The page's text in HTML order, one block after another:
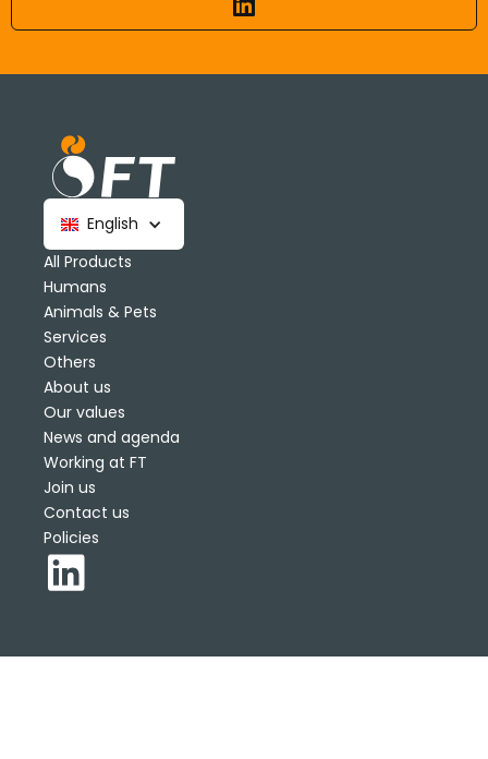
English
All Products
Humans
Animals & Pets
Services
Others
About us
Our values
News and agenda
Working at FT
Join us
Contact us
Policies